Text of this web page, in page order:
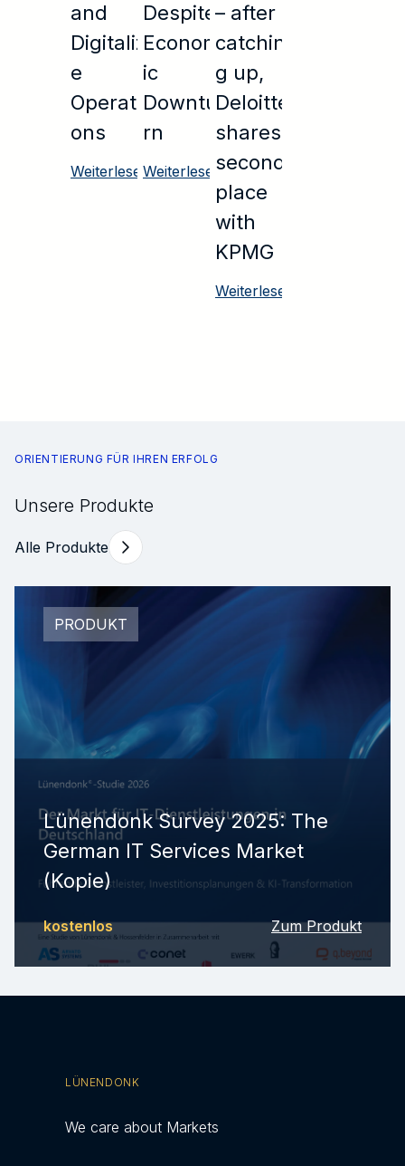
and
Digitaliz
e
Operati
ons
Weiterlesen
Despite
Econom
ic
Downtu
rn
Weiterlesen
– after
catchin
g up,
Deloitte
shares
second
place
with
KPMG
Weiterlesen
ORIENTIERUNG FÜR IHREN ERFOLG
Unsere Produkte
Alle Produkte
PRODUKT
Lünendonk Survey 2025: The
German IT Services Market
(Kopie)
kostenlos Zum Produkt
LÜNENDONK
We care about Markets